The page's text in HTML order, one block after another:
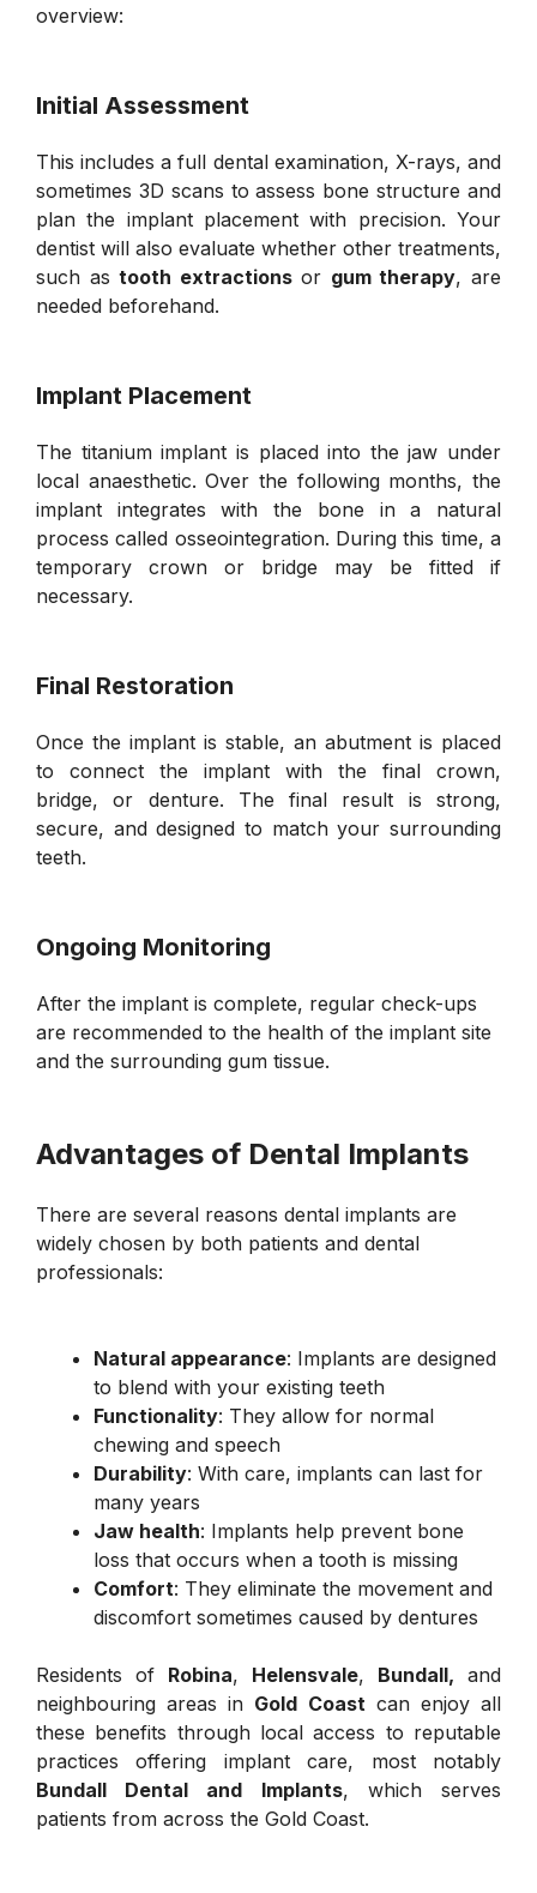
overview:
Initial Assessment
This includes a full dental examination, X-rays, and
sometimes 3D scans to assess bone structure and
plan the implant placement with precision. Your
dentist will also evaluate whether other treatments,
such astooth extractionsor gum therapy, are
needed beforehand.
Implant Placement
The titanium implant is placed into the jaw under
local anaesthetic. Over the following months, the
implant integrates with the bone in a natural
process called osseointegration. During this time, a
temporary crown or bridge may be fitted if
necessary.
Final Restoration
Once the implant is stable, an abutment is placed
to connect the implant with the final crown,
bridge, or denture. The final result is strong,
secure, and designed to match your surrounding
teeth.
Ongoing Monitoring
After the implant is complete, regular check-ups
are recommended to the health of the implant site
and the surrounding gum tissue.
Advantages of Dental Implants
There are several reasons dental implants are
widely chosen by both patients and dental
professionals:
Natural appearance: Implants are designed
to blend with your existing teeth
Functionality: They allow for normal
chewing and speech
Durability: With care, implants can last for
many years
Jaw health: Implants help prevent bone
loss that occurs when a tooth is missing
Comfort: They eliminate the movement and
discomfort sometimes caused by dentures
Residents of Robina, Helensvale, Bundall, and
neighbouring areas in Gold Coastcan enjoy all
these benefits through local access to reputable
practices offering implant care, most notably
Bundall Dental and Implants, which serves
patients from across the Gold Coast.